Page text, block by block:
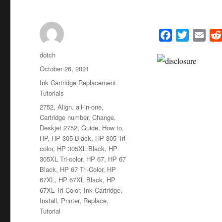
c
i
Author
dotch
Posted
on
October 26, 2021
Categories
Ink Cartridge Replacement
Tutorials
Tags
2752,Align,all-in-one,
Cartridge number,Change,
Deskjet 2752,Guide, How to,
HP, HP 305 Black, HP 305 Tri-
color, HP 305XL Black, HP
305XL Tri-color, HP 67, HP 67
Black, HP 67 Tri-Color, HP
67XL, HP 67XL Black, HP
67XL Tri-Color, Ink Cartridge,
Install, Printer, Replace,
Tutorial